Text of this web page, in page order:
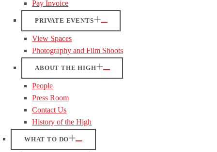
Pay Invoice
PRIVATE EVENTS
View Spaces
Photography and Film Shoots
ABOUT THE HIGH
People
Press Room
Contact Us
History of the High
WHAT TO DO